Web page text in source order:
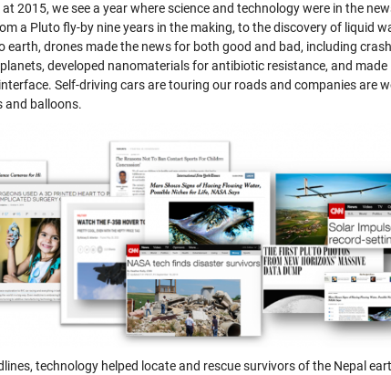
2015, we see a year where science and technology were in the
a Pluto fly-by nine years in the making, to the discovery of liquid
earth, drones made the news for both good and bad, including
developed nanomaterials for antibiotic resistance, and
Self-driving cars are touring our roads and companies are
and balloons.
technology helped locate and rescue survivors of the Nepal